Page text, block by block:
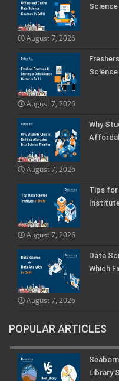
Science
August 7, 2026
Science
August 7, 2026
Why
August 7, 2026
Tips for
August 7, 2026
Data
Which
August 7, 2026
POPULAR ARTICLES
Library